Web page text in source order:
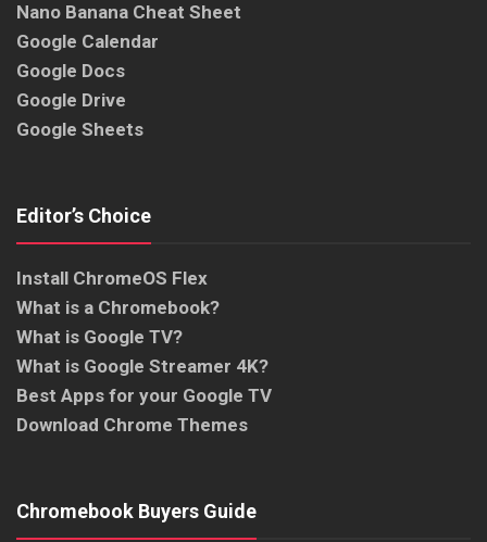
Nano Banana Cheat Sheet
Google Calendar
Google Docs
Google Drive
Google Sheets
Editor’s Choice
Install ChromeOS Flex
What is a Chromebook?
What is Google TV?
What is Google Streamer 4K?
Best Apps for your Google TV
Download Chrome Themes
Chromebook Buyers Guide